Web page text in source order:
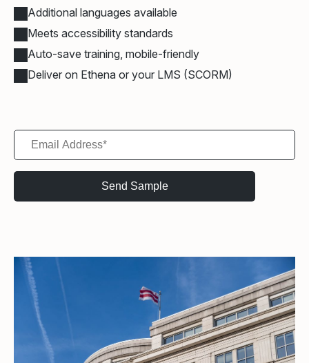
Additional languages available
Meets accessibility standards
Auto-save training, mobile-friendly
Deliver on Ethena or your LMS (SCORM)